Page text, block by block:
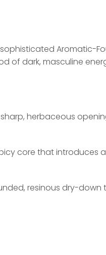
Aromatic-
of dark, masculine
herbaceous
core that
resinous dry-